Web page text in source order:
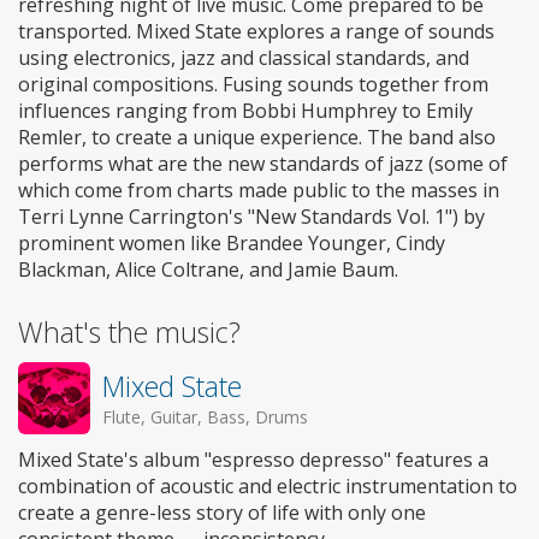
transported. Mixed State explores a range of sounds
using electronics, jazz and classical standards, and
original compositions. Fusing sounds together from
influences ranging from Bobbi Humphrey to Emily
Remler, to create a unique experience. The band also
performs what are the new standards of jazz (some of
which come from charts made public to the masses in
Terri Lynne Carrington's "New Standards Vol. 1") by
prominent women like Brandee Younger, Cindy
Blackman, Alice Coltrane, and Jamie Baum.
What's the music?
Mixed State
Flute, Guitar, Bass, Drums
Mixed State's album "espresso depresso" features a
combination of acoustic and electric instrumentation to
create a genre-less story of life with only one